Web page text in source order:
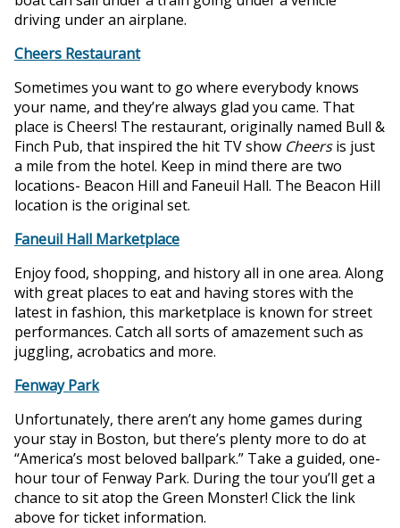
driving under an airplane.
Cheers Restaurant
Sometimes you want to go where everybody knows
your name, and they’re always glad you came. That
place is Cheers! The restaurant, originally named Bull &
Finch Pub, that inspired the hit TV show Cheersis just
a mile from the hotel. Keep in mind there are two
locations- Beacon Hill and Faneuil Hall. The Beacon Hill
location is the original set.
Faneuil Hall Marketplace
Enjoy food, shopping, and history all in one area. Along
with great places to eat and having stores with the
latest in fashion, this marketplace is known for street
performances. Catch all sorts of amazement such as
juggling, acrobatics and more.
Fenway Park
Unfortunately, there aren’t any home games during
your stay in Boston, but there’s plenty more to do at
“America’s most beloved ballpark.” Take a guided, one-
hour tour of Fenway Park. During the tour you’ll get a
chance to sit atop the Green Monster! Click the link
above for ticket information.